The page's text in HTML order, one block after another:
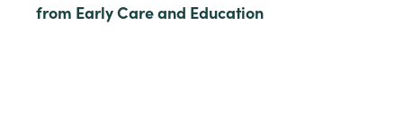
from Early Care and Education